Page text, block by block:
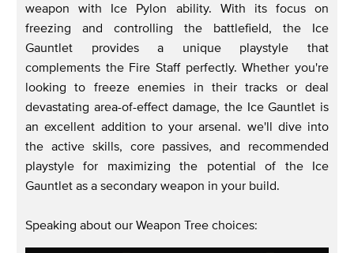
weapon with Ice Pylon ability. With its focus on
freezing and controlling the battlefield, the Ice
Gauntlet provides a unique playstyle that
complements the Fire Staff perfectly. Whether you're
looking to freeze enemies in their tracks or deal
devastating area-of-effect damage, the Ice Gauntlet is
an excellent addition to your arsenal. we'll dive into
the active skills, core passives, and recommended
playstyle for maximizing the potential of the Ice
Gauntlet as a secondary weapon in your build.
Speaking about our Weapon Tree choices: